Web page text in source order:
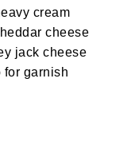
cream
cheese
jack cheese
for garnish